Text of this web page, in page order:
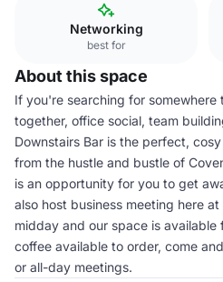
Networking
best for
About this space
If you're searching for
together, office social, team
Downstairs Bar is the perfect,
from the hustle and bustle of
is an opportunity for you to get
also host business meeting here
midday and our space is
coffee available to order, come
or all-day meetings.